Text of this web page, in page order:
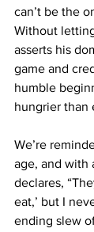
can’t be the
Without
asserts his
game and
humble
hungrier than
We’re
age, and with
declares,
eat,’ but I
ending slew